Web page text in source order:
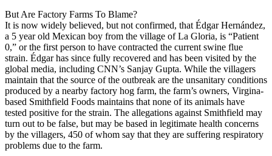
But Are Factory Farms To Blame?
It is now widely believed, but not confirmed, that Édgar Hernández,
a 5 year old Mexican boy from the village of La Gloria, is “Patient
0,” or the first person to have contracted the current swine flue
strain. Édgar has since fully recovered and has been visited by the
global media, including CNN’s Sanjay Gupta. While the villagers
maintain that the source of the outbreak are the unsanitary conditions
produced by a nearby factory hog farm, the farm’s owners, Virgina-
based Smithfield Foods maintains that none of its animals have
tested positive for the strain. The allegations against Smithfield may
turn out to be false, but may be based in legitimate health concerns
by the villagers, 450 of whom say that they are suffering respiratory
problems due to the farm.